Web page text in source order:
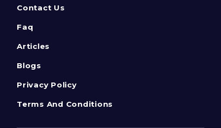
Contact Us
Faq
Articles
Blogs
Privacy Policy
Terms And Conditions